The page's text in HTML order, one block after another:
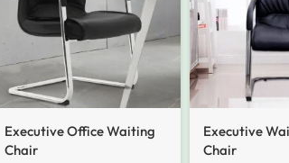
Executive Office Waiting
Chair
Executive
Chair